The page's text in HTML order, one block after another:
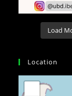
Load
Location